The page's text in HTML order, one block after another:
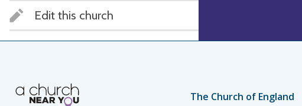
Edit this church
The Church of England